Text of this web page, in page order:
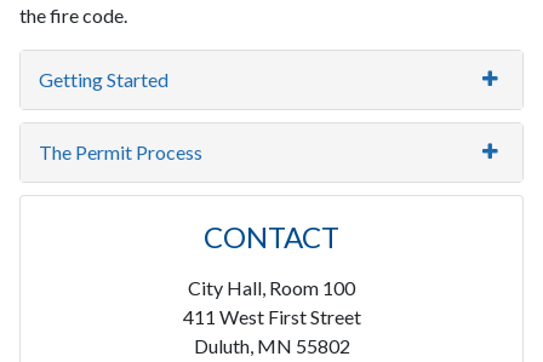
the fire code.
Getting Started
The Permit Process
CONTACT
City Hall, Room 100
411 West First Street
Duluth, MN 55802